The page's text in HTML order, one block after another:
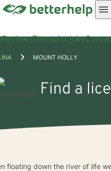
ReviewsTherapist jobs
MOUNT HOLLY
Find a
floating down the river of life